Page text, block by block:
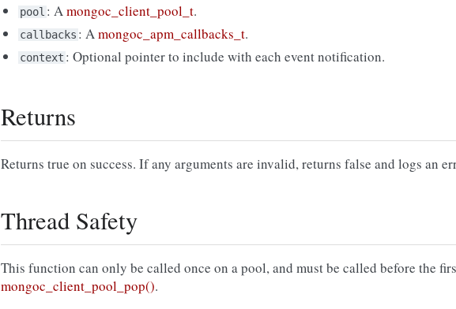
pool : Amongoc_client_pool_t.
callbacks : Amongoc_apm_callbacks_t.
context : Optional pointer to include with each event notification.
Returns
Returns true on success. If any arguments are invalid, returns false and logs an
Thread Safety
This function can only be called once on a pool, and must be called before the
mongoc_client_pool_pop().